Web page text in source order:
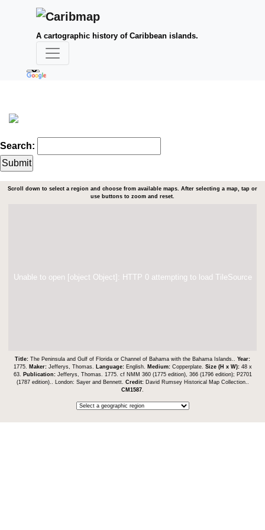
A cartographic history of Caribbean islands.
Search:
Scroll down to select a region and choose from available maps. After selecting a map, tap or
use buttons to zoom and reset.
Unable to open [object Object]: HTTP 0 attempting to load TileSource
Title: The Peninsula and Gulf of Florida or Channel of Bahama with the Bahama Islands.. Year:
1775.
Maker: Jefferys, Thomas. Language: English. Medium: Copperplate. Size (H x W): 48 x
63.
Publication: Jefferys, Thomas. 1775. cf NMM 360 (1775 edition), 366 (1796 edition); P2701
(1787 edition).. London: Sayer and Bennett. Credit: David Rumsey Historical Map Collection..
CM1587